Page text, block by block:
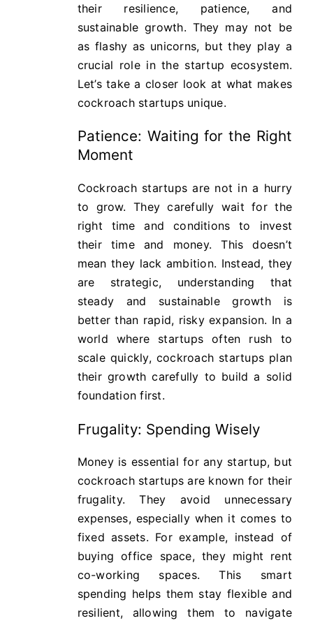
their resilience, patience, and
sustainable growth. They may not be
as flashy as unicorns, but they play a
crucial role in the startup ecosystem.
Let’s take a closer look at what makes
cockroach startups unique.
Patience: Waiting for the Right
Moment
Cockroach startups are not in a hurry
to grow. They carefully wait for the
right time and conditions to invest
their time and money. This doesn’t
mean they lack ambition. Instead, they
are strategic, understanding that
steady and sustainable growth is
better than rapid, risky expansion. In a
world where startups often rush to
scale quickly, cockroach startups plan
their growth carefully to build a solid
foundation first.
Frugality: Spending Wisely
Money is essential for any startup, but
cockroach startups are known for their
frugality. They avoid unnecessary
expenses, especially when it comes to
fixed assets. For example, instead of
buying office space, they might rent
co-working spaces. This smart
spending helps them stay flexible and
resilient, allowing them to navigate